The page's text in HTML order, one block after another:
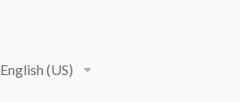
English (US)